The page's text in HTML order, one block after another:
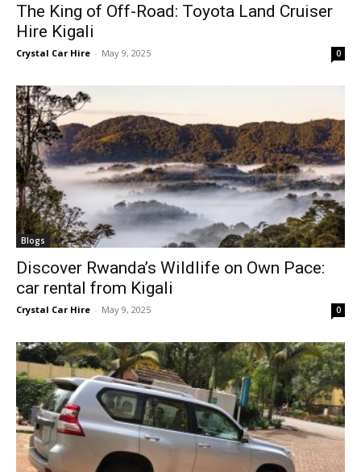
The King of Off-Road: Toyota Land Cruiser
Hire Kigali
Crystal Car Hire - May 9, 2025 0
Blogs
Discover Rwanda’s Wildlife on Own Pace:
car rental from Kigali
Crystal Car Hire - May 9, 2025 0